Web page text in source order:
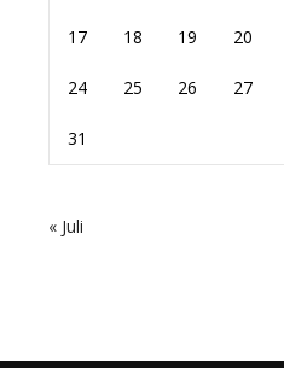
17 18 19 20
24 25 26 27
31
« Juli